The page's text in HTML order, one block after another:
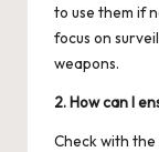
to use them if
focus on
weapons.
2. How can I
Check with